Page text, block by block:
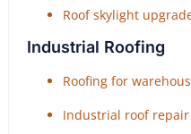
Roof skylight
Industrial Roofing
Roofing for
Industrial roof